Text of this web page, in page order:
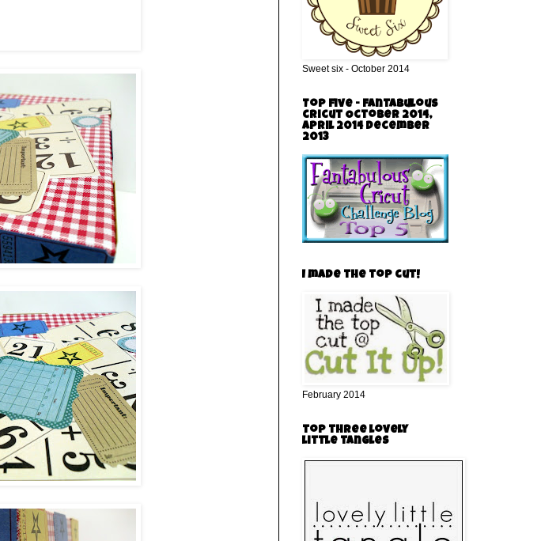
Sweet six - October 2014
Top five - Fantabulous
cricut October 2014,
April 2014 December
2013
I made the top cut!
February 2014
top three lovely
little tangles